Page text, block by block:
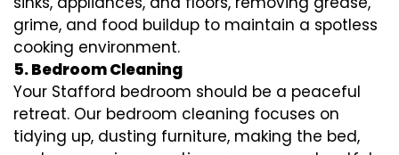
grime, and food buildup to maintain a spotless
cooking environment.
5. Bedroom Cleaning
Your Stafford bedroom should be a peaceful
retreat. Our bedroom cleaning focuses on
tidying up, dusting furniture, making the bed,